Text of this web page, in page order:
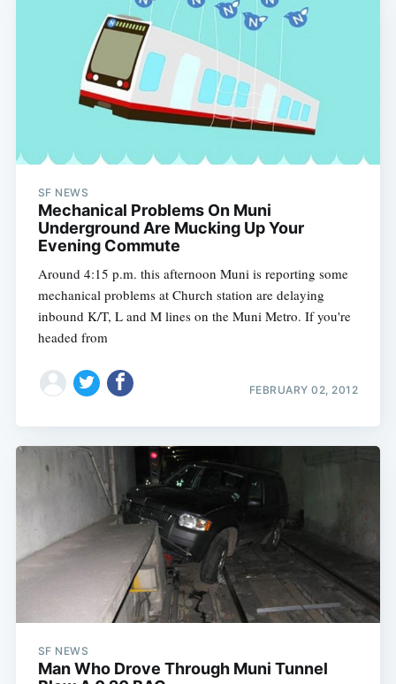
SF NEWS
Mechanical Problems On Muni
Underground Are Mucking Up Your
Evening Commute
Around 4:15 p.m. this afternoon Muni is reporting some
mechanical problems at Church station are delaying
inbound K/T, L and M lines on the Muni Metro. If you're
headed from
FEBRUARY 02, 2012
SF NEWS
Man Who Drove Through Muni Tunnel